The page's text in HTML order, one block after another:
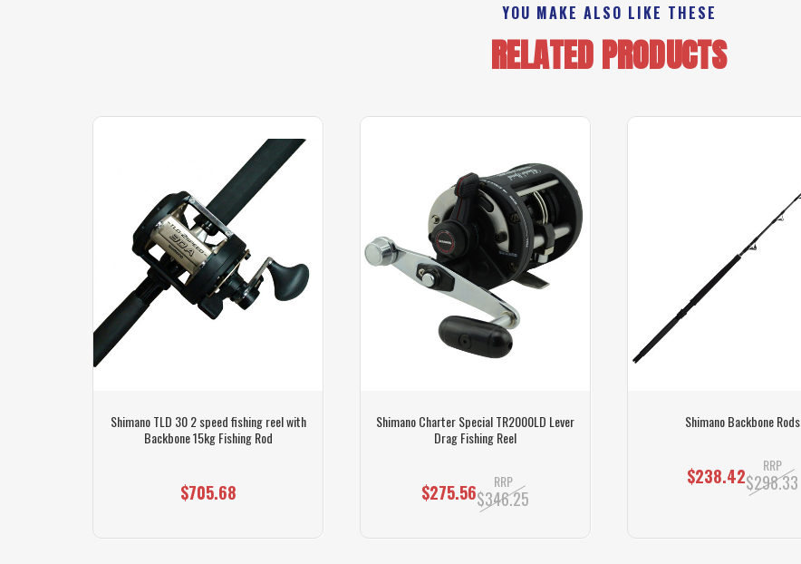
YOU MAKE ALSO LIKE THESE
RELATED PRODUCTS
Shimano TLD 30 2 speed fishing reel with
Backbone 15kg Fishing Rod
$705.68
Shimano Charter Special TR2000LD Lever
Drag Fishing Reel
$275.56 RRP
$346.25
Shimano Backbone Rods
$238.42 RRP
$298.33